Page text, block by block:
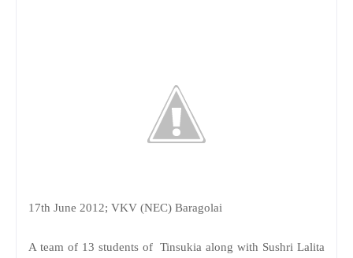
17th June 2012; VKV (NEC) Baragolai
A team of 13 students of Tinsukia along with Sushri Lalita